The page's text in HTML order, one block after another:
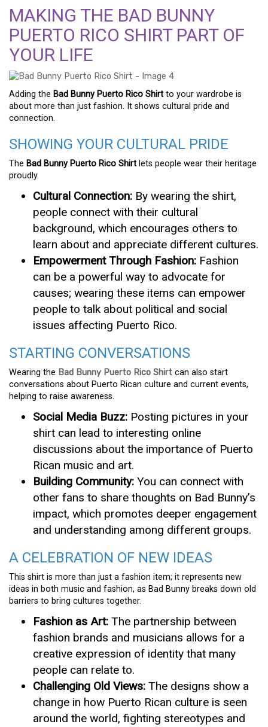
MAKING THE BAD BUNNY
PUERTO RICO SHIRT PART OF
YOUR LIFE
Adding the Bad Bunny Puerto Rico Shirt to your wardrobe is
about more than just fashion. It shows cultural pride and
connection.
SHOWING YOUR CULTURAL PRIDE
The Bad Bunny Puerto Rico Shirt lets people wear their heritage
proudly.
Cultural Connection: By wearing the shirt,
people connect with their cultural
background, which encourages others to
learn about and appreciate different cultures.
Empowerment Through Fashion: Fashion
can be a powerful way to advocate for
causes; wearing these items can empower
people to talk about political and social
issues affecting Puerto Rico.
STARTING CONVERSATIONS
Wearing the Bad Bunny Puerto Rico Shirt can also start
conversations about Puerto Rican culture and current events,
helping to raise awareness.
Social Media Buzz: Posting pictures in your
shirt can lead to interesting online
discussions about the importance of Puerto
Rican music and art.
Building Community: You can connect with
other fans to share thoughts on Bad Bunny’s
impact, which promotes deeper engagement
and understanding among different groups.
A CELEBRATION OF NEW IDEAS
This shirt is more than just a fashion item; it represents new
ideas in both music and fashion, as Bad Bunny breaks down old
barriers to bring cultures together.
Fashion as Art: The partnership between
fashion brands and musicians allows for a
creative expression of identity that many
people can relate to.
Challenging Old Views: The designs show a
change in how Puerto Rican culture is seen
around the world, fighting stereotypes and